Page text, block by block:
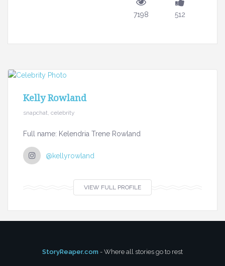
7198 512
Kelly Rowland
snapchat, celebrity
Full name: Kelendria Trene Rowland
@kellyrowland
VIEW FULL PROFILE
StoryReaper.com - Where all stories go to rest